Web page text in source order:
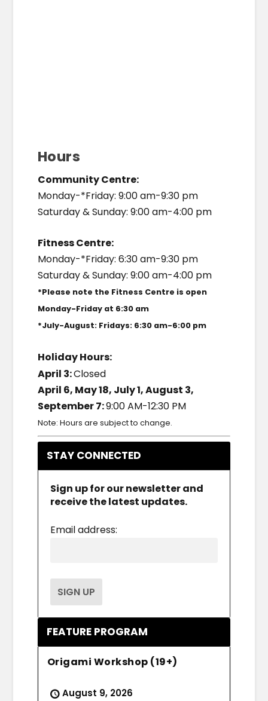
Hours
Community Centre:
Monday-*Friday: 9:00 am-9:30 pm
Saturday & Sunday: 9:00 am-4:00 pm
Fitness Centre:
Monday-*Friday: 6:30 am-9:30 pm
Saturday & Sunday: 9:00 am-4:00 pm
*Please note the Fitness Centre is open
Monday-Friday at 6:30 am
*July-August: Fridays: 6:30 am-6:00 pm
Holiday Hours:
April 3:Closed
April 6, May 18, July 1, August 3,
September 7:9:00 AM-12:30 PM
Note: Hours are subject to change.
STAY CONNECTED
Sign up for our newsletter and
receive the latest updates.
Email address:
FEATURE PROGRAM
Origami Workshop (19+)
August 9, 2026